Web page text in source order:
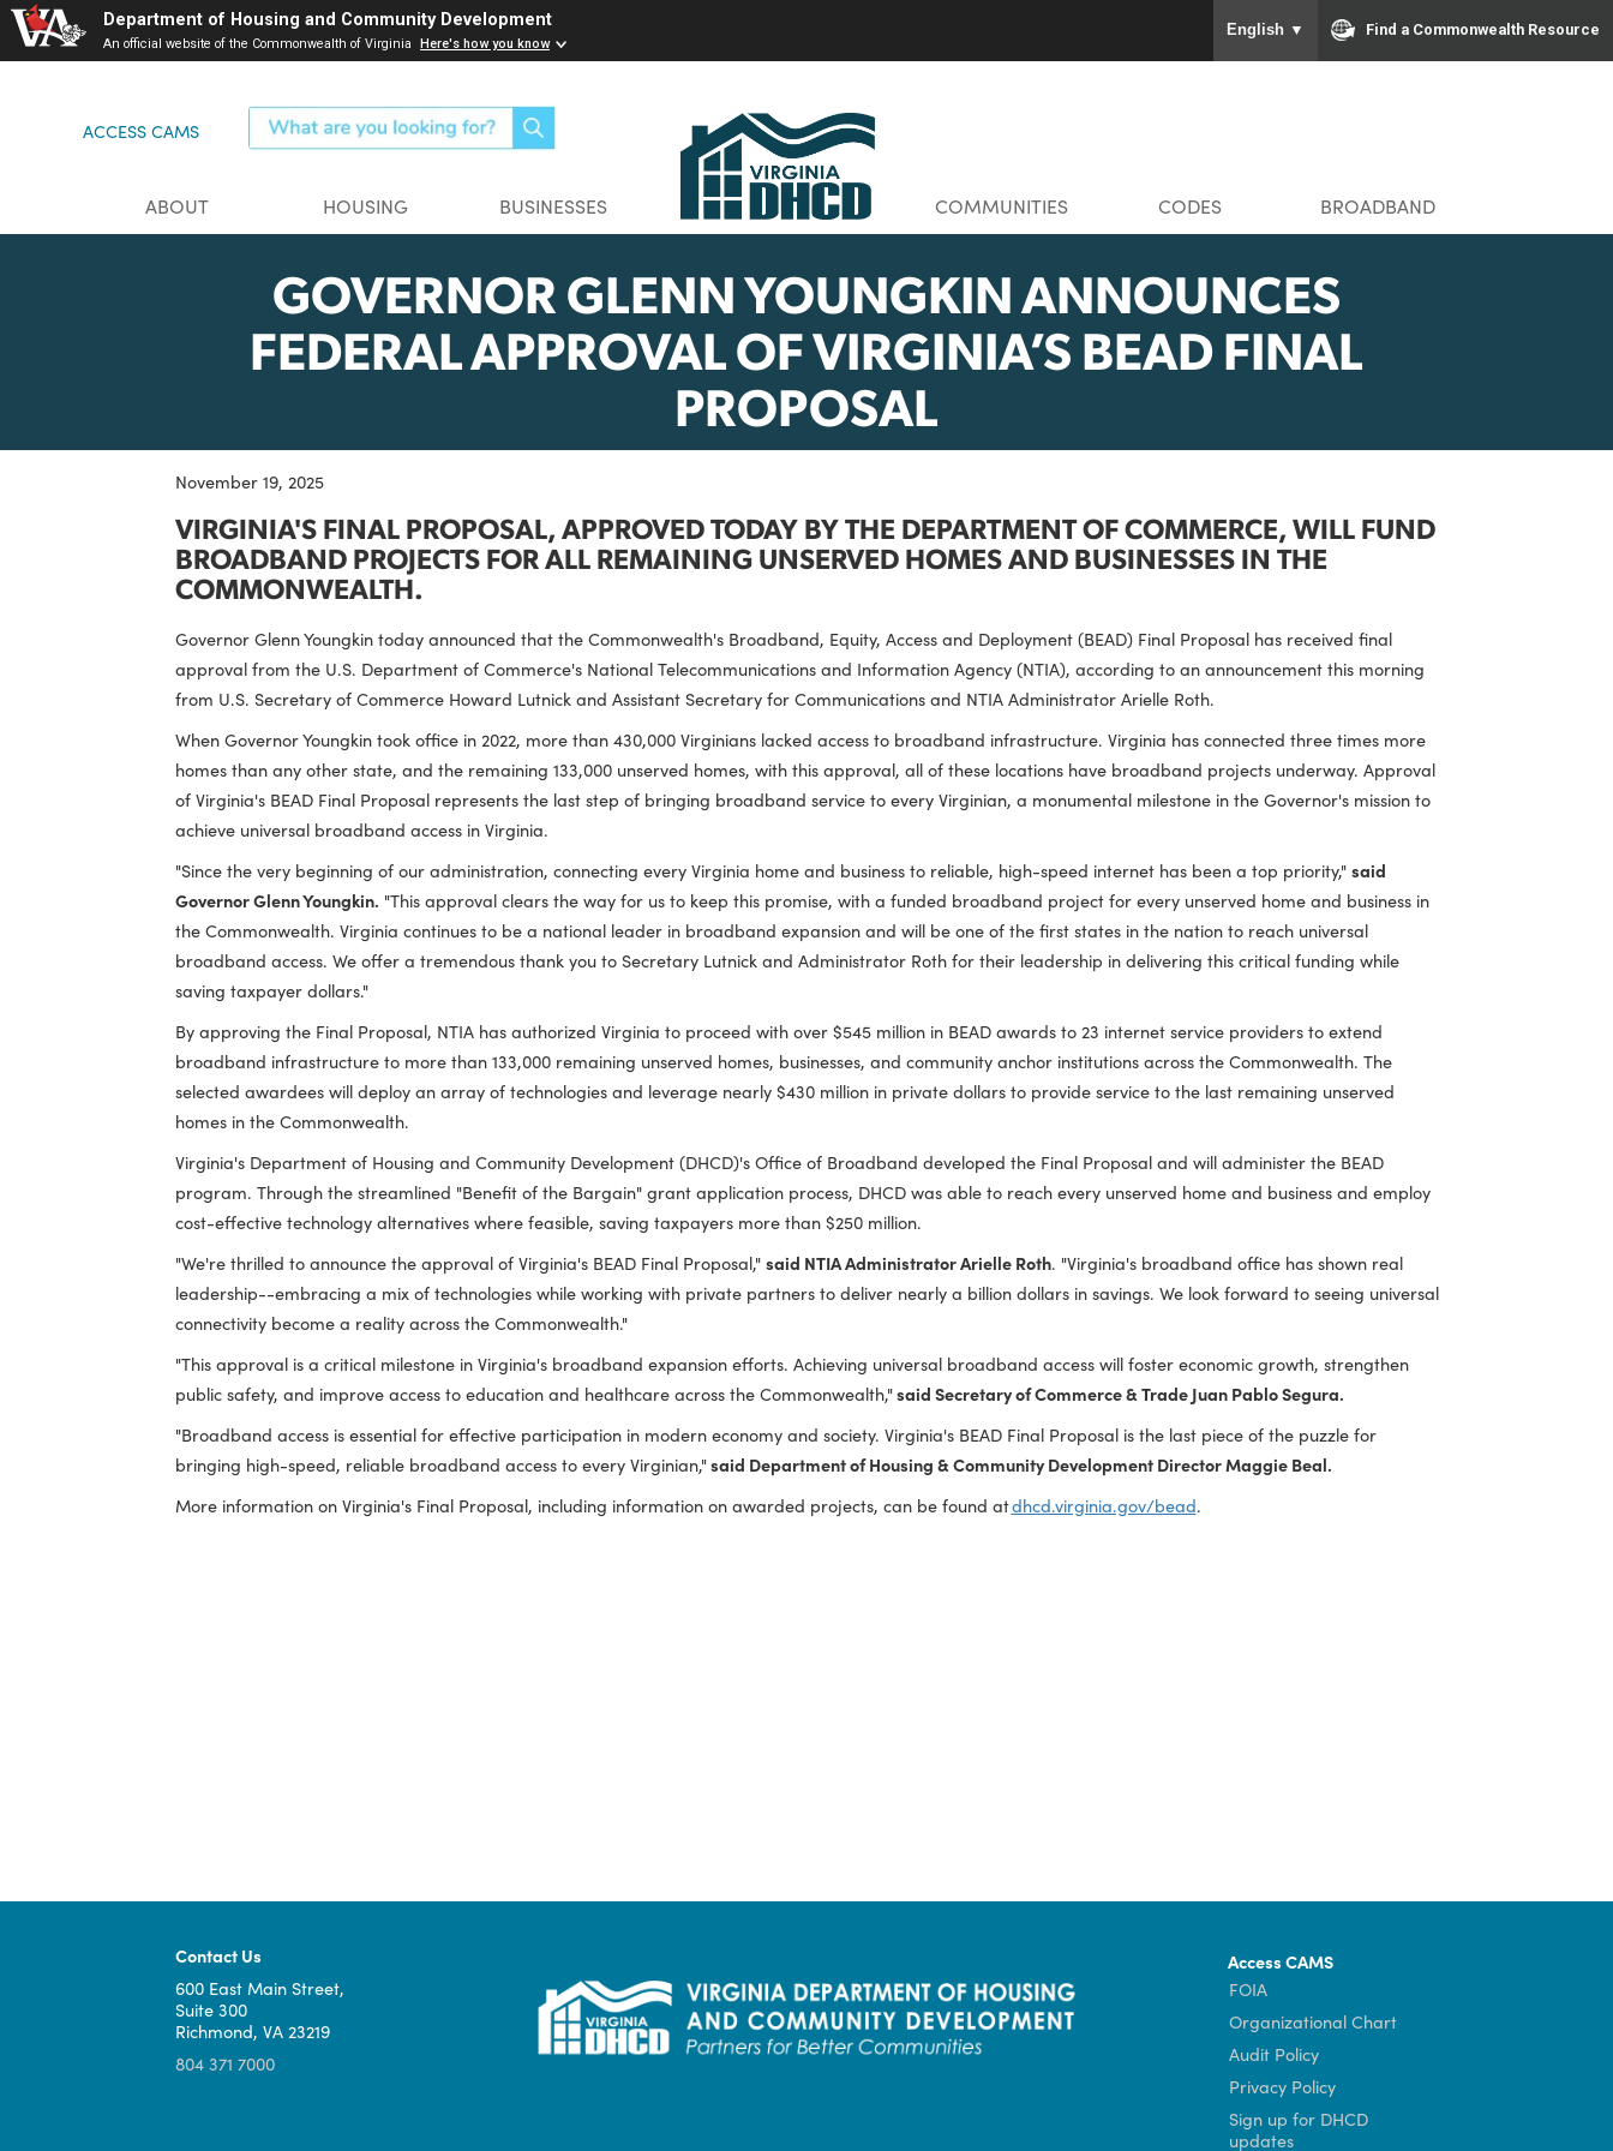
Skip
main
Department of Housing and Community Development
An official website of the Commonwealth of Virginia Here's how you know
To ensure accurate screen
English▼ Find a
ACCESS CAMS
ABOUT HOUSING BUSINESSES COMMUNITIES CODES BROADBAND
GOVERNOR GLENN YOUNGKIN ANNOUNCES
FEDERAL APPROVAL OF VIRGINIA’S BEAD FINAL
PROPOSAL
November 19, 2025
VIRGINIA'S FINAL PROPOSAL, APPROVED TODAY BY THE DEPARTMENT OF COMMERCE, WILL FUND
COMMONWEALTH.
Governor Glenn Youngkin today announced that the Commonwealth's Broadband, Equity, Access and Deployment (BEAD) Final Proposal has received final
approval from the U.S. Department of Commerce's National Telecommunications and Information Agency (NTIA), according to an announcement this morning
from U.S. Secretary of Commerce Howard Lutnick and Assistant Secretary for Communications and NTIA Administrator Arielle Roth.
When Governor Youngkin took office in 2022, more than 430,000 Virginians lacked access to broadband infrastructure. Virginia has connected three times more
of Virginia's BEAD Final Proposal represents the last step of bringing broadband service to every Virginian, a monumental milestone in the Governor's mission to
achieve universal broadband access in Virginia.
"Since the very beginning of our administration, connecting every Virginia home and business to reliable, high-speed internet has been a top priority,"
Governor Glenn Youngkin.
the Commonwealth. Virginia continues to be a national leader in broadband expansion and will be one of the first states in the nation to reach universal
broadband access. We offer a tremendous thank you to Secretary Lutnick and Administrator Roth for their leadership in delivering this critical funding while
saving taxpayer dollars."
broadband infrastructure to more than 133,000 remaining unserved homes, businesses, and community anchor institutions across the Commonwealth. The
selected awardees will deploy an array of technologies and leverage nearly $430 million in private dollars to provide service to the last remaining unserved
Virginia's Department of Housing and Community Development (DHCD)'s Office of Broadband developed the Final Proposal and will administer the BEAD
program. Through the streamlined "Benefit of the Bargain" grant application process, DHCD was able to reach every unserved home and business and employ
cost-effective technology alternatives where feasible, saving taxpayers more than $250 million.
"We're thrilled to announce the approval of Virginia's BEAD Final Proposal,"said NTIA Administrator Arielle Roth. "Virginia's broadband office has shown real
leadership--embracing a mix of technologies while working with private partners to deliver nearly a billion dollars in savings. We look forward to seeing universal
connectivity become a reality across the Commonwealth."
"This approval is a critical milestone in Virginia's broadband expansion efforts. Achieving universal broadband access will foster economic growth, strengthen